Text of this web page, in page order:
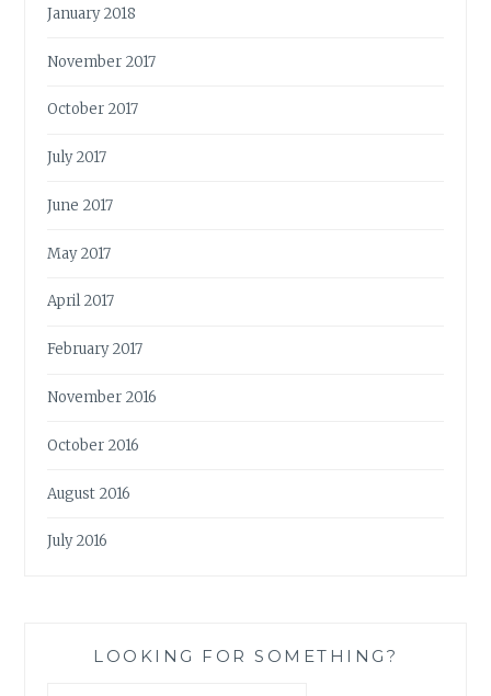
January 2018
November 2017
October 2017
July 2017
June 2017
May 2017
April 2017
February 2017
November 2016
October 2016
August 2016
July 2016
LOOKING FOR SOMETHING?